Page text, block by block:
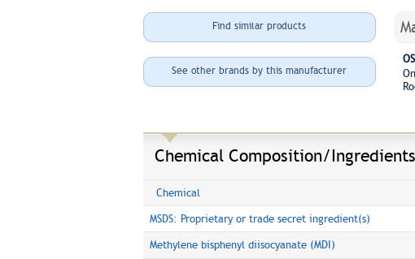
Find similar products
See other brands by this manufacturer
Chemical Composition/Ingredients
Chemical
MSDS: Proprietary or trade secret ingredient(s)
Methylene bisphenyl diisocyanate (MDI)